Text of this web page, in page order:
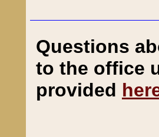
Questions
to the office
provided